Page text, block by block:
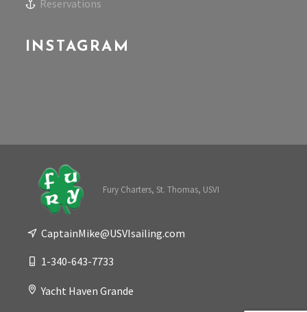
Reservations
INSTAGRAM
Fury Charters, St. Thomas, USVI
CaptainMike@USVIsailing.com
1-340-643-7733
Yacht Haven Grande